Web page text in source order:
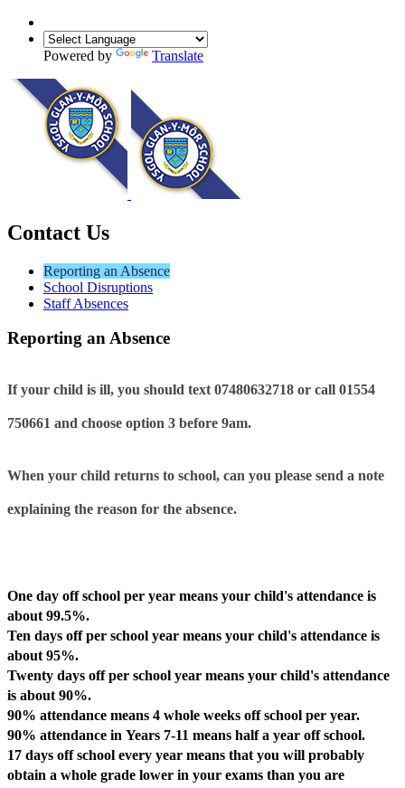
Powered by Translate
Contact Us
Reporting an Absence
School Disruptions
Staff Absences
Reporting an Absence
If your child is ill, you should text 07480632718 or call 01554
750661 and choose option 3 before 9am.
When your child returns to school, can you please send a note
explaining the reason for the absence.
One day offschool per year means your child's attendance is
about 99.5%.
Ten days offper school year means your child's attendance is
about 95%.
Twenty days offper school year means your child's attendance
is about 90%.
90% attendance means 4 whole weeks offschool per year.
90% attendance in Years 7-11 means half a year offschool.
17 days off school every year means that you will probably
obtain a whole grade lower in your exams than you are